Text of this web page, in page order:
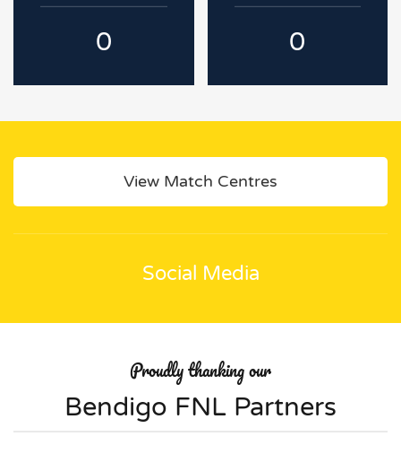
0 0
View Match Centres
Social Media
Proudly thanking our
Bendigo FNL Partners